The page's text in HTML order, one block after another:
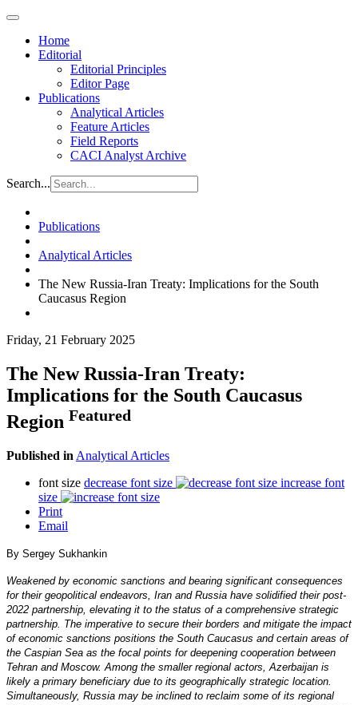
Home
Editorial
Editorial Principles
Editor Page
Publications
Analytical Articles
Feature Articles
Field Reports
CACI Analyst Archive
Search...
Publications
Analytical Articles
The New Russia-Iran Treaty: Implications for the South
Caucasus Region
Friday, 21 February 2025
The New Russia-Iran Treaty:
Implications for the South Caucasus
Region Featured
Published in Analytical Articles
font size decrease font size
increase font
size
Print
Email
By Sergey Sukhankin
Weakened by economic sanctions and bearing significant consequences
for their geopolitical endeavors, Iran and Russia have solidified their post-
2022 partnership, elevating it to the status of a comprehensive strategic
partnership. The imperative to secure their borders and mitigate the impact
of economic sanctions positions the South Caucasus and certain areas of
the Caspian Sea as the focal points for deepening cooperation between
Tehran and Moscow. Among the smaller regional actors, Azerbaijan is
likely a primary beneficiary due to its geographically strategic location.
Simultaneously, Russia may be inclined to reclaim some of its regional